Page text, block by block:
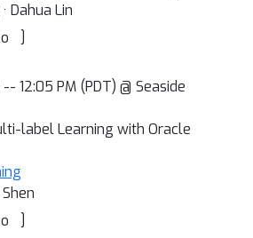
Dahua Lin
]
-- 12:05 PM (PDT) @ Seaside
label Learning with Oracle
]